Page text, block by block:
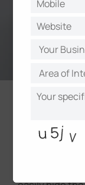
With
can skillfully